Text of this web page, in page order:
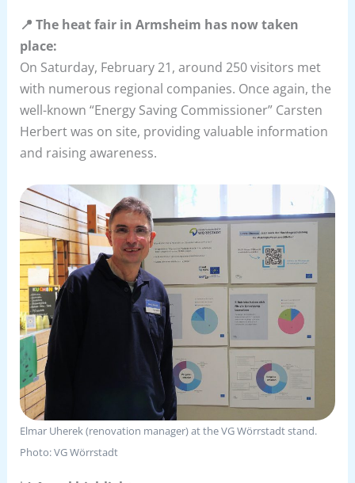
📍 The heat fair in Armsheim has now taken
place:
On Saturday, February 21, around 250 visitors met
with numerous regional companies. Once again, the
well-known “Energy Saving Commissioner” Carsten
Herbert was on site, providing valuable information
and raising awareness.
Elmar Uherek (renovation manager) at the VG Wörrstadt stand.
Photo: VG Wörrstadt